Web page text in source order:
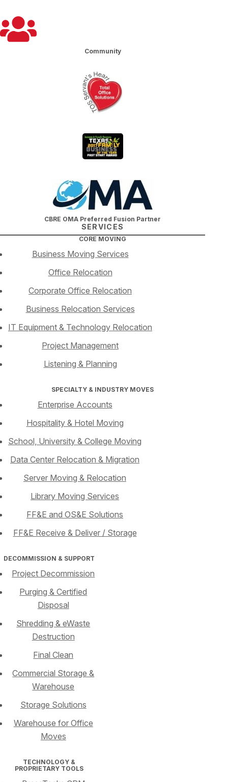
Community
CBRE OMA Preferred Fusion Partner
SERVICES
CORE MOVING
Business Moving Services
Office Relocation
Corporate Office Relocation
Business Relocation Services
IT Equipment & Technology Relocation
Project Management
Listening & Planning
SPECIALTY & INDUSTRY MOVES
Enterprise Accounts
Hospitality & Hotel Moving
School, University & College Moving
Data Center Relocation & Migration
Server Moving & Relocation
Library Moving Services
FF&E and OS&E Solutions
FF&E Receive & Deliver / Storage
DECOMMISSION & SUPPORT
Project Decommission
Purging & Certified
Disposal
Shredding & eWaste
Destruction
Final Clean
Commercial Storage &
Warehouse
Storage Solutions
Warehouse for Office
Moves
TECHNOLOGY &
PROPRIETARY TOOLS